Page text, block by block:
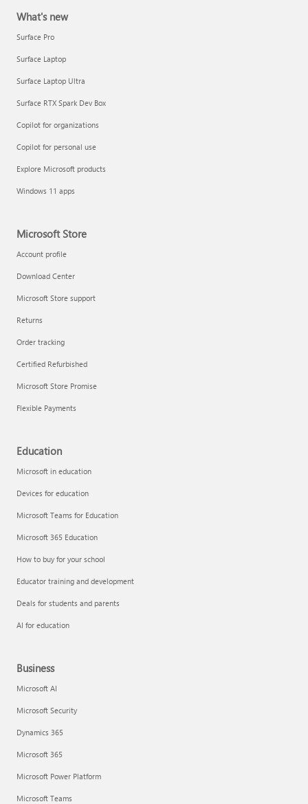
What's new
Surface Pro
Surface Laptop
Surface Laptop Ultra
Surface RTX Spark Dev Box
Copilot for organizations
Copilot for personal use
Explore Microsoft products
Windows 11 apps
Microsoft Store
Account profile
Download Center
Microsoft Store support
Returns
Order tracking
Certified Refurbished
Microsoft Store Promise
Flexible Payments
Education
Microsoft in education
Devices for education
Microsoft Teams for Education
Microsoft 365 Education
How to buy for your school
Educator training and development
Deals for students and parents
AI for education
Business
Microsoft AI
Microsoft Security
Dynamics 365
Microsoft 365
Microsoft Power Platform
Microsoft Teams